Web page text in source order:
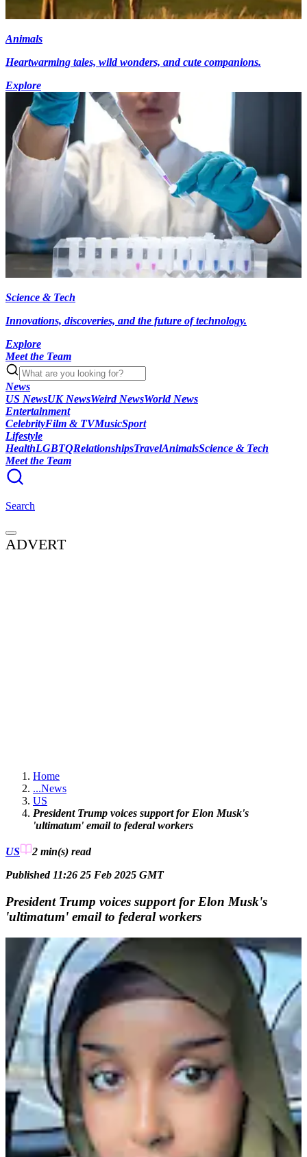
Animals
Heartwarming tales, wild wonders, and cute companions.
Explore
Science & Tech
Innovations, discoveries, and the future of technology.
Explore
Meet the Team
News
US NewsUK NewsWeird NewsWorld News
Entertainment
CelebrityFilm & TVMusicSport
Lifestyle
HealthLGBTQRelationshipsTravelAnimalsScience & Tech
Meet the Team
Search
ADVERT
Home
...News
US
President Trump voices support for Elon Musk's
'ultimatum' email to federal workers
US 2 min(s) read
Published 11:26 25 Feb 2025 GMT
President Trump voices support for Elon Musk's
'ultimatum' email to federal workers